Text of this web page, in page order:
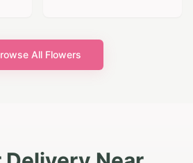
All Flowers